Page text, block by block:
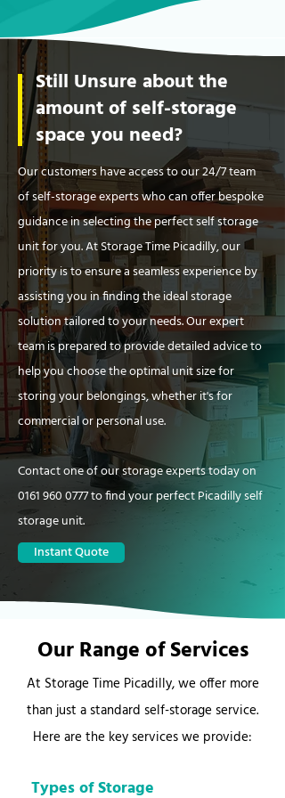
Still Unsure about the
amount of self-storage
space you need?
Our customers have access to our 24/7 team
of self-storage experts who can offer bespoke
guidance in selecting the perfect self storage
unit for you. At Storage Time Picadilly, our
priority is to ensure a seamless experience by
assisting you in finding the ideal storage
solution tailored to your needs. Our expert
team is prepared to provide detailed advice to
help you choose the optimal unit size for
storing your belongings, whether it's for
commercial or personal use.
Contact one of our storage experts today on
0161 960 0777to find your perfect Picadilly self
storage unit.
Instant Quote
Our Range of Services
At Storage Time Picadilly, we offer more
than just a standard self-storage service.
Here are the key services we provide:
Types of Storage